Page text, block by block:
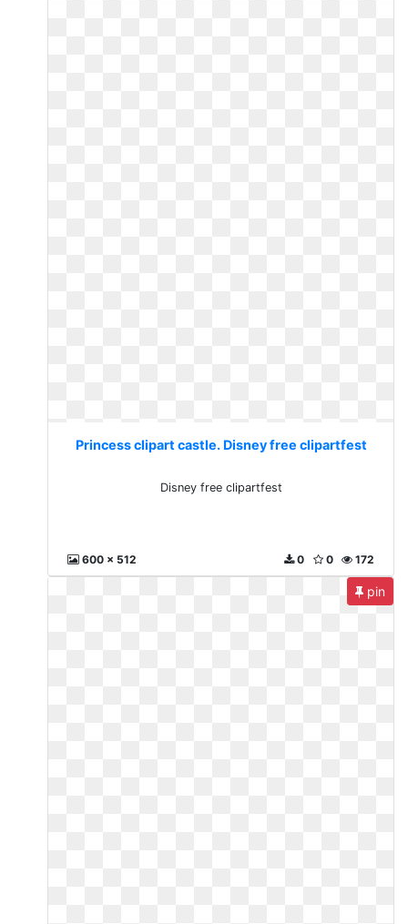
Princess clipart castle. Disney free clipartfest
Disney free clipartfest
600 x 512 172
0
0
pin